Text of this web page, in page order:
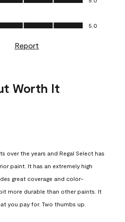
of 5
5.0
Report
Worth It
over the years and Regal Select has
paint. It has an extremely high
great coverage and color-
more durable than other paints. It
you pay for. Two thumbs up.